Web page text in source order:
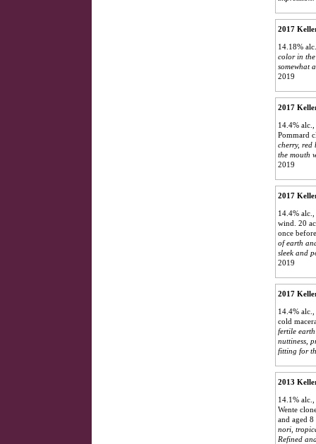
2017
14.18%
color in
somewhat
2019
2017
14.4%
Pommard
cherry, red
the mouth
2019
2017
14.4%
wind. 20
once
of earth
sleek and
2019
2017
14.4%
cold
fertile
nuttiness,
fitting for
2013
14.1%
Wente
and aged
nori,
Refined